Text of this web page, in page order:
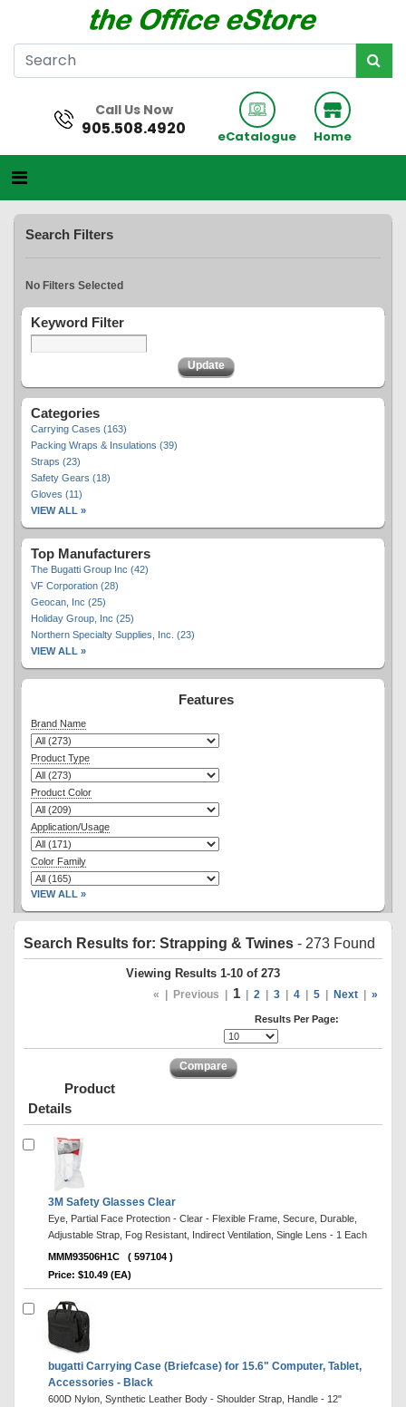
Call Us Now
905.508.4920 eCatalogue Home
Search Filters
No Filters Selected
Keyword Filter
Update
Categories
Carrying Cases (163)
Packing Wraps & Insulations (39)
Straps (23)
Safety Gears (18)
Gloves (11)
VIEW ALL »
Top Manufacturers
The Bugatti Group Inc (42)
VF Corporation (28)
Geocan, Inc (25)
Holiday Group, Inc (25)
Northern Specialty Supplies, Inc. (23)
VIEW ALL »
Features
Brand Name
Product Type
Product Color
Application/Usage
Color Family
VIEW ALL »
Search Results for: Strapping & Twines - 273 Found
Viewing Results 1-10 of 273
« Previous 1 2 3 4 5 Next »
Results Per Page:
Compare
Product
Details
3M Safety Glasses Clear
Eye, Partial Face Protection - Clear - Flexible Frame, Secure, Durable,
Adjustable Strap, Fog Resistant, Indirect Ventilation, Single Lens - 1 Each
MMM93506H1C ( 597104 )
Price: $10.49 (EA)
bugatti Carrying Case (Briefcase) for 15.6" Computer, Tablet,
Accessories - Black
600D Nylon, Synthetic Leather Body - Shoulder Strap, Handle - 12"